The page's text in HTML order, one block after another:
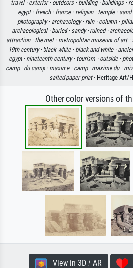
travel · exterior · outdoors · building · buildings ·
egypt · french · france · religion · temple · sand
photography · archaeology · ruin · column ·
archaeological · buried · sandy · ruined ·
attraction · the met · metropolitan museum of art ·
19th century · black white · black and white ·
egypt · nineteenth century · tourism · outside ·
camp · du camp · maxime · camp · maxime du ·
salted paper print· Heritage Art/
Other color versions of
View in 3D / AR